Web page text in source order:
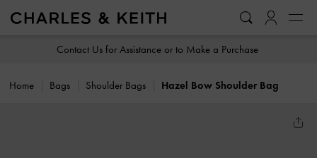
Contact Us for Assistance or to Make a Purchase
Home Bags Shoulder Bags Hazel Bow Shoulder Bag